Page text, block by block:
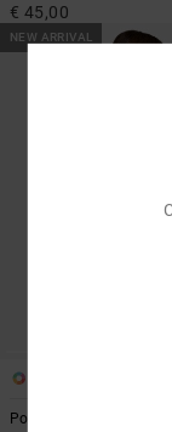
€ 45,00
NEW ARRIVAL
Poppies Medium French